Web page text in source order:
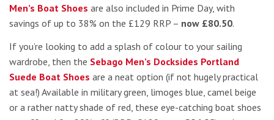
Men’s Boat Shoes are also included in Prime Day, with
savings of up to 38% on the £129 RRP – now £80.50.
If you’re looking to add a splash of colour to your sailing
wardrobe, then the Sebago Men’s Docksides Portland
Suede Boat Shoes are a neat option (if not hugely practical
at sea!) Available in military green, limoges blue, camel beige
or a rather natty shade of red, these eye-catching boat shoes